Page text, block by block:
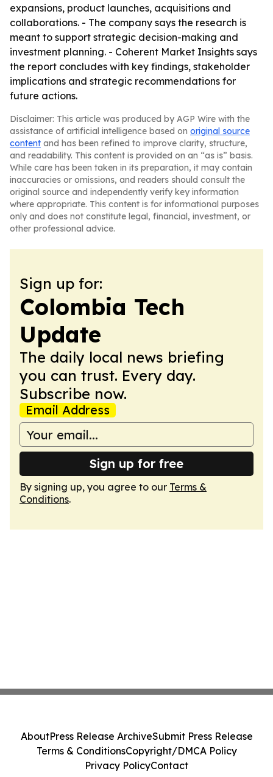
expansions, product launches, acquisitions and
collaborations. - The company says the research is
meant to support strategic decision-making and
investment planning. - Coherent Market Insights says
the report concludes with key findings, stakeholder
implications and strategic recommendations for
future actions.
Disclaimer: This article was produced by AGP Wire with the
assistance of artificial intelligence based on original source
content and has been refined to improve clarity, structure,
and readability. This content is provided on an “as is” basis.
While care has been taken in its preparation, it may contain
inaccuracies or omissions, and readers should consult the
original source and independently verify key information
where appropriate. This content is for informational purposes
only and does not constitute legal, financial, investment, or
other professional advice.
Sign up for:
Colombia Tech
Update
The daily local news briefing
you can trust. Every day.
Subscribe now.
Email Address
Sign up for free
By signing up, you agree to our Terms &
Conditions.
AboutPress Release ArchiveSubmit Press Release
Terms & ConditionsCopyright/DMCA Policy
Privacy PolicyContact